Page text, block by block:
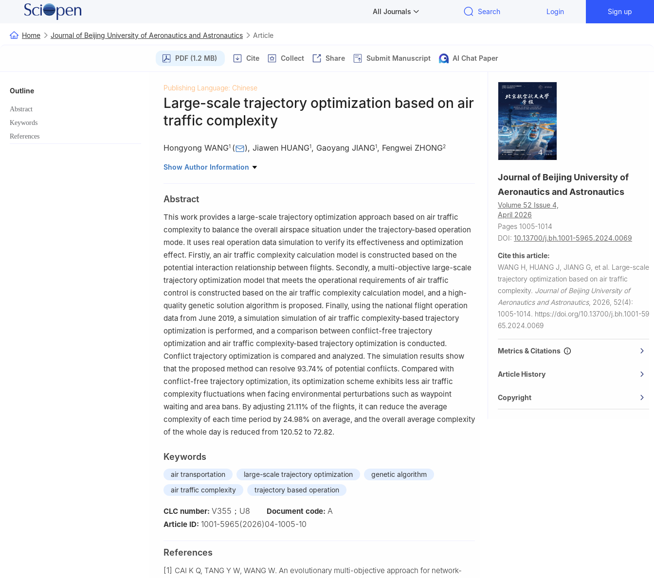
All Journals Search Login Sign up
Home Journal of Beijing University of Aeronautics and Astronautics Article
PDF (1.2 MB) Cite Collect Share Submit Manuscript AI Chat Paper
Outline
Abstract
Keywords
References
Publishing Language: Chinese
Large-scale trajectory optimization based on air
traffic complexity
Hongyong WANG1 ( ), Jiawen HUANG1, Gaoyang JIANG1, Fengwei ZHONG2
1 College of Air Traffic Management，Civil Aviation University of China，Tianjin 300300，China
Show Author Information
Abstract
This work provides a large-scale trajectory optimization approach based on air traffic
complexity to balance the overall airspace situation under the trajectory-based operation
mode. It uses real operation data simulation to verify its effectiveness and optimization
effect. Firstly, an air traffic complexity calculation model is constructed based on the
potential interaction relationship between flights. Secondly, a multi-objective large-scale
trajectory optimization model that meets the operational requirements of air traffic
control is constructed based on the air traffic complexity calculation model, and a high-
quality genetic solution algorithm is proposed. Finally, using the national flight operation
data from June 2019, a simulation simulation of air traffic complexity-based trajectory
optimization is performed, and a comparison between conflict-free trajectory
optimization and air traffic complexity-based trajectory optimization is conducted.
Conflict trajectory optimization is compared and analyzed. The simulation results show
that the proposed method can resolve 93.74% of potential conflicts. Compared with
conflict-free trajectory optimization, its optimization scheme exhibits less air traffic
complexity fluctuations when facing environmental perturbations such as waypoint
waiting and area bans. By adjusting 21.11% of the flights, it can reduce the average
complexity of each time period by 24.98% on average, and the overall average complexity
of the whole day is reduced from 120.52 to 72.82.
Keywords
air transportation large-scale trajectory optimization
genetic algorithm
air traffic complexity
trajectory based operation
CLC number: V355；U8 Document code: A
Article ID: 1001-5965(2026)04-1005-10
References
[1] CAI K Q, TANG Y W, WANG W. An evolutionary multi-objective approach for network-
Journal of Beijing University of
Aeronautics and Astronautics
Volume 52 Issue 4,
April 2026
Pages 1005-1014
DOI: 10.13700/j.bh.1001-5965.2024.0069
Cite this article:
WANG H, HUANG J, JIANG G, et al. Large-scale
trajectory optimization based on air traffic
complexity. Journal of Beijing University of
Aeronautics and Astronautics, 2026, 52(4):
1005-1014. https://doi.org/10.13700/j.bh.1001-59
65.2024.0069
Metrics & Citations
Article History
Copyright